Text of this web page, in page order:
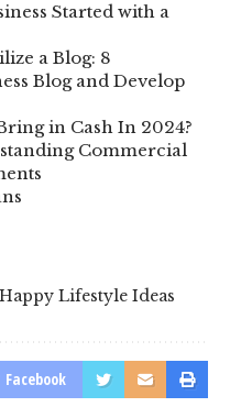
Started with a
a Blog: 8
Blog and Develop
in Cash In 2024?
Commercial
Happy Lifestyle Ideas
Facebook